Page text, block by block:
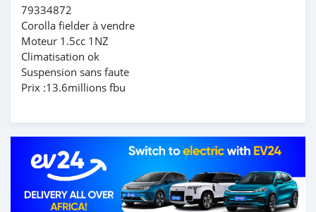
79334872
Corolla fielder à vendre
Moteur 1.5cc 1NZ
Climatisation ok
Suspension sans faute
Prix :13.6millions fbu